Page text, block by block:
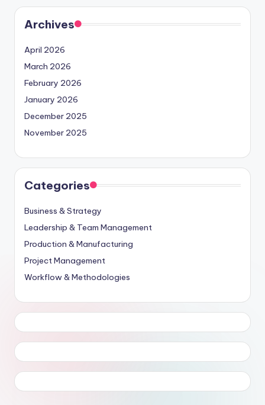
Archives
April 2026
March 2026
February 2026
January 2026
December 2025
November 2025
Categories
Business & Strategy
Leadership & Team Management
Production & Manufacturing
Project Management
Workflow & Methodologies